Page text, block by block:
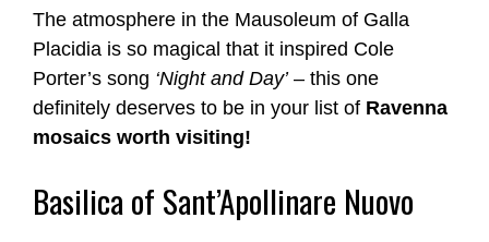
The atmosphere in the Mausoleum of Galla
Placidia is so magical that it inspired Cole
Porter’s song ‘Night and Day’– this one
definitely deserves to be in your list of Ravenna
mosaics worth visiting!
Basilica of Sant’Apollinare Nuovo